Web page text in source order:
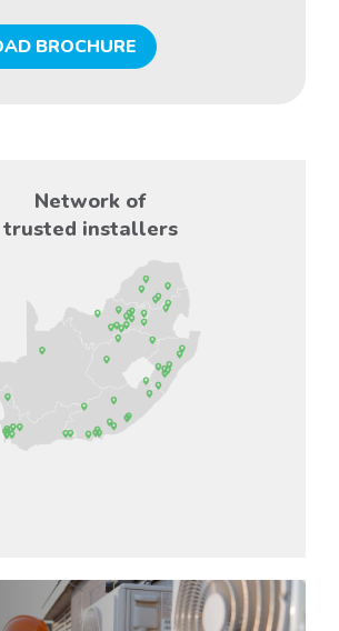
BROCHURE
Network of
trusted installers